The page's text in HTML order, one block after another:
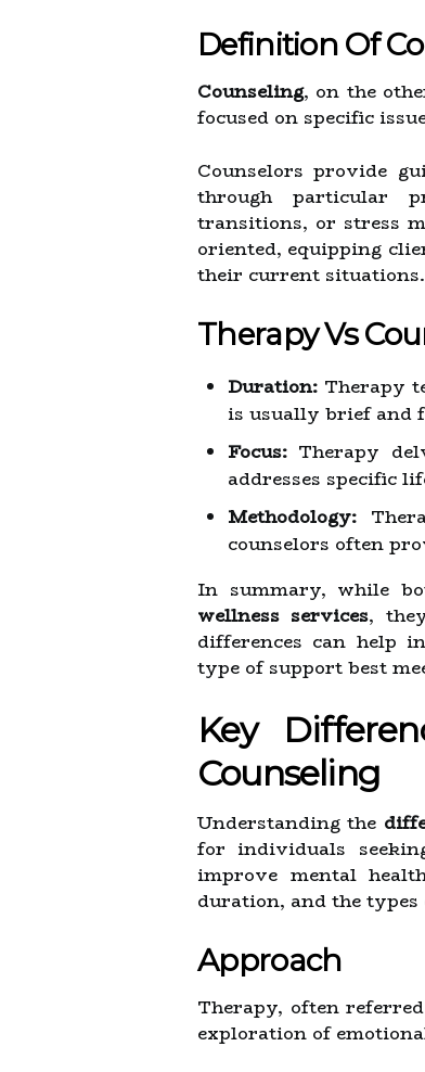
Definition Of
Counseling, on the
focused on specific
Counselors provide
through particular
transitions, or stress
oriented, equipping
their current situations.
Therapy Vs
Duration: Therapy
is usually brief and
Focus: Therapy
addresses specific
Methodology:
counselors often
In summary, while
wellness services,
differences can help
type of support best
Key
Counseling
Understanding the
for individuals
improve mental
duration, and the types
Approach
Therapy, often
exploration of